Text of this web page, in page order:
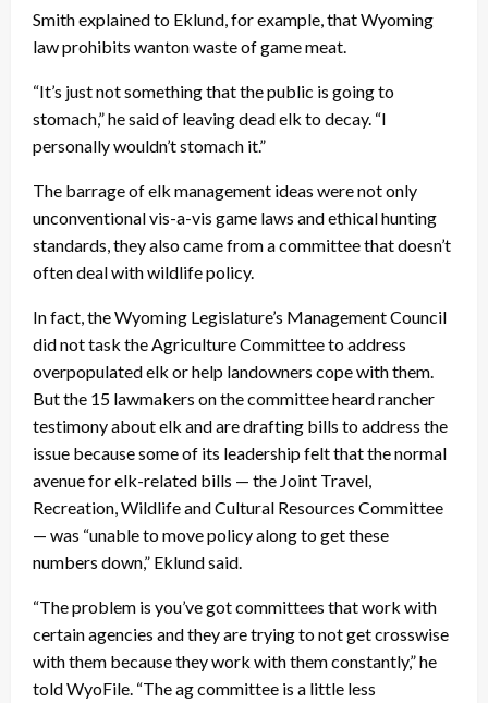
Smith explained to Eklund, for example, that Wyoming
law prohibits wanton waste of game meat.
“It’s just not something that the public is going to
stomach,” he said of leaving dead elk to decay. “I
personally wouldn’t stomach it.”
The barrage of elk management ideas were not only
unconventional vis-a-vis game laws and ethical hunting
standards, they also came from a committee that doesn’t
often deal with wildlife policy.
In fact, the Wyoming Legislature’s Management Council
did not task the Agriculture Committee to address
overpopulated elk or help landowners cope with them.
But the 15 lawmakers on the committee heard rancher
testimony about elk and are drafting bills to address the
issue because some of its leadership felt that the normal
avenue for elk-related bills — the Joint Travel,
Recreation, Wildlife and Cultural Resources Committee
— was “unable to move policy along to get these
numbers down,” Eklund said.
“The problem is you’ve got committees that work with
certain agencies and they are trying to not get crosswise
with them because they work with them constantly,” he
told WyoFile. “The ag committee is a little less